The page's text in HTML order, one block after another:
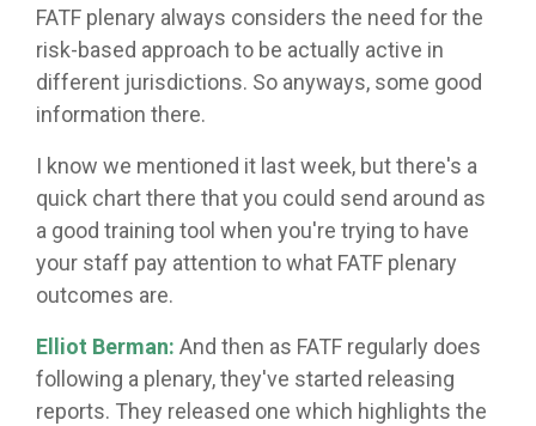
FATF plenary always considers the need for the
risk-based approach to be actually active in
different jurisdictions. So anyways, some good
information there.
I know we mentioned it last week, but there's a
quick chart there that you could send around as
a good training tool when you're trying to have
your staff pay attention to what FATF plenary
outcomes are.
Elliot Berman: And then as FATF regularly does
following a plenary, they've started releasing
reports. They released one which highlights the